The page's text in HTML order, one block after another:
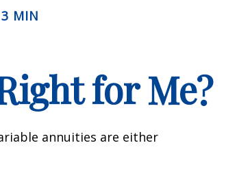
MIN
for Me?
annuities are either